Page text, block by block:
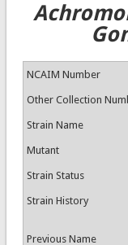
NCAIM Number
Other Collection
Strain Name
Mutant
Strain Status
Strain History
Previous Name